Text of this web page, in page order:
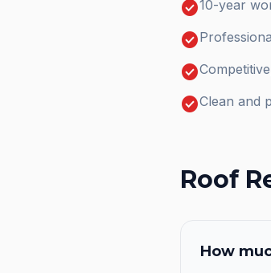
check_circle10-year
check_circle
check_circle
check_circleClean and
Roof
How